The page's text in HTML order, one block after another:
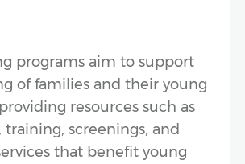
programs aim to support
of families and their young
resources such as
screenings, and
that benefit young